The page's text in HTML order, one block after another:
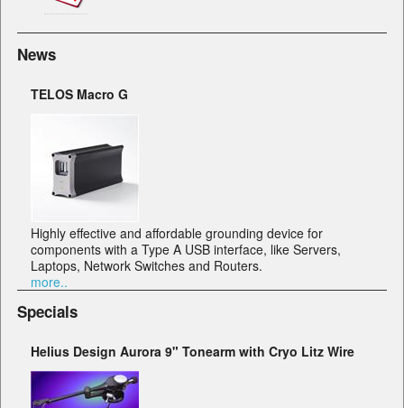
News
TELOS Macro G
Highly effective and affordable grounding device for
components with a Type A USB interface, like Servers,
Laptops, Network Switches and Routers.
more..
Specials
Helius Design Aurora 9" Tonearm with Cryo Litz Wire